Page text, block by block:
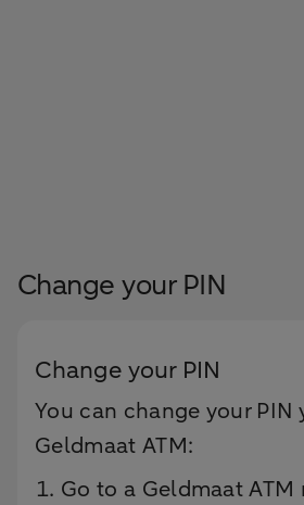
Change your PIN
Change your PIN
You can change your PIN
Geldmaat ATM:
Go to a Geldmaat ATM